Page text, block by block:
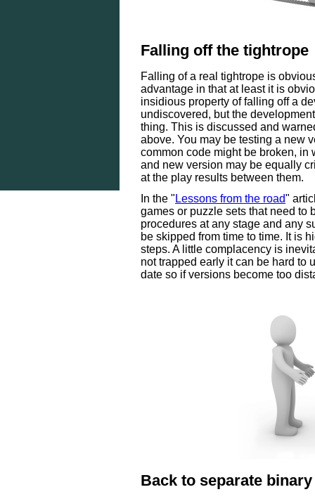
Falling off the tightrope
Falling of a real tightrope is
advantage in that at least it is
insidious property of falling off a
undiscovered, but the
thing. This is discussed and
above. You may be testing a new
common code might be broken, in
and new version may be equally
at the play results between them.
In the " Lessons from the road"
games or puzzle sets that need to
procedures at any stage and any
be skipped from time to time. It is
steps. A little complacency is
not trapped early it can be hard to
date so if versions become too
Back to separate